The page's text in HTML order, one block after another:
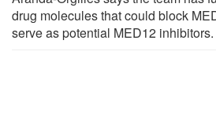
drug molecules that could block
serve as potential MED12 inhibitors.